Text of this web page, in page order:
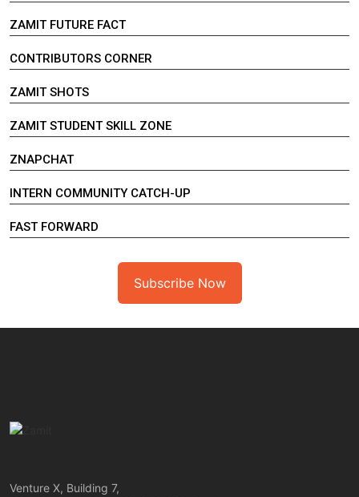
ZAMIT FUTURE FACT
CONTRIBUTORS CORNER
ZAMIT SHOTS
ZAMIT STUDENT SKILL ZONE
ZNAPCHAT
INTERN COMMUNITY CATCH-UP
FAST FORWARD
Subscribe Now
Venture X, Building 7,